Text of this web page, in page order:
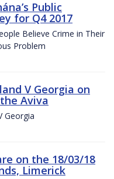
Public
for Q4 2017
Believe Crime in Their
Problem
V Georgia on
Aviva
Georgia
on the 18/03/18
Limerick